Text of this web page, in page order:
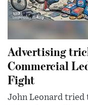
Advertising
Commercial
Fight
John Leonard tried